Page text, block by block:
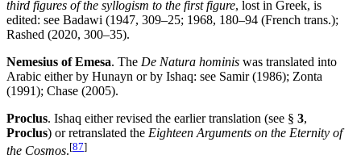
third figures of the syllogism to the first figure, lost in Greek, is
edited: see Badawi (1947, 309–25; 1968, 180–94 (French trans.);
Rashed (2020, 300–35).
Nemesius of Emesa. The De Natura hominis was translated into
Arabic either by Hunayn or by Ishaq: see Samir (1986); Zonta
(1991); Chase (2005).
Proclus. Ishaq either revised the earlier translation (see § 3,
Proclus) or retranslated the Eighteen Arguments on the Eternity of
the Cosmos.[87]